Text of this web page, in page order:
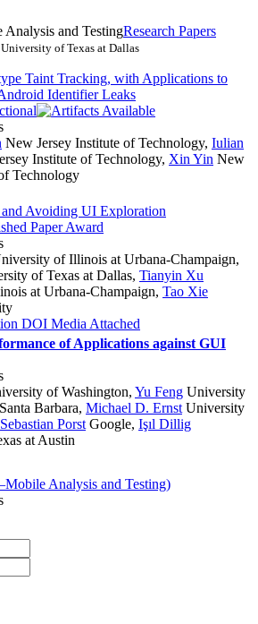
and TestingResearch Papers
University of Texas at Dallas
Taint Tracking, with Applications to
Identifier Leaks
New Jersey Institute of Technology, Iulian
Institute of Technology, Xin Yin New
Technology
Avoiding UI Exploration
Paper Award
of Illinois at Urbana-Champaign,
of Texas at Dallas, Tianyin Xu
at Urbana-Champaign, Tao Xie
DOI Media Attached
of Applications against GUI
of Washington, Yu Feng University
Barbara, Michael D. Ernst University
Sebastian Porst Google, Işıl Dillig
at Austin
Analysis and Testing)